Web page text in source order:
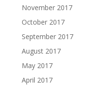
November 2017
October 2017
September 2017
August 2017
May 2017
April 2017